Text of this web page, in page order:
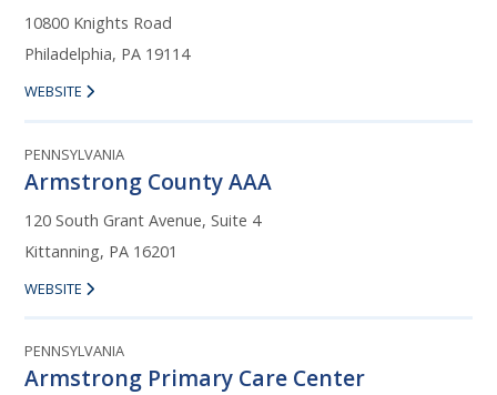
10800 Knights Road
Philadelphia, PA 19114
WEBSITE
PENNSYLVANIA
Armstrong County AAA
120 South Grant Avenue, Suite 4
Kittanning, PA 16201
WEBSITE
PENNSYLVANIA
Armstrong Primary Care Center